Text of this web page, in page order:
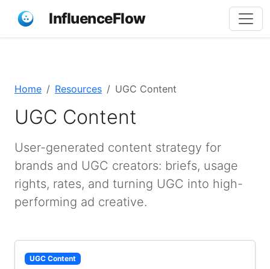
InfluenceFlow
Home Resources UGC Content
UGC Content
User-generated content strategy for
brands and UGC creators: briefs, usage
rights, rates, and turning UGC into high-
performing ad creative.
UGC Content